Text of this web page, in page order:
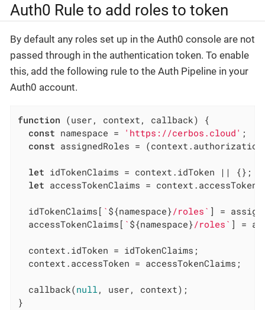
Auth0 Rule to add roles to token
By default any roles set up in the Auth0 console are not
passed through in the authentication token. To enable
this, add the following rule to the Auth Pipeline in your
Auth0 account.
function (user, context, callback) {
const namespace = 'https://cerbos.cloud' ;
const assignedRoles =
let idTokenClaims = context.idToken || {};
let accessTokenClaims =
  idTokenClaims[
` ${namespace}/roles` ] =
  accessTokenClaims[
` ${namespace}/roles` ] =
  context.idToken = idTokenClaims;
  context.accessToken = accessTokenClaims;
  callback(
null, user, context);
}